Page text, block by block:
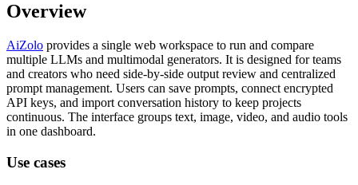
Overview
AiZolo provides a single web workspace to run and compare
multiple LLMs and multimodal generators. It is designed for teams
and creators who need side-by-side output review and centralized
prompt management. Users can save prompts, connect encrypted
API keys, and import conversation history to keep projects
continuous. The interface groups text, image, video, and audio tools
in one dashboard.
Use cases